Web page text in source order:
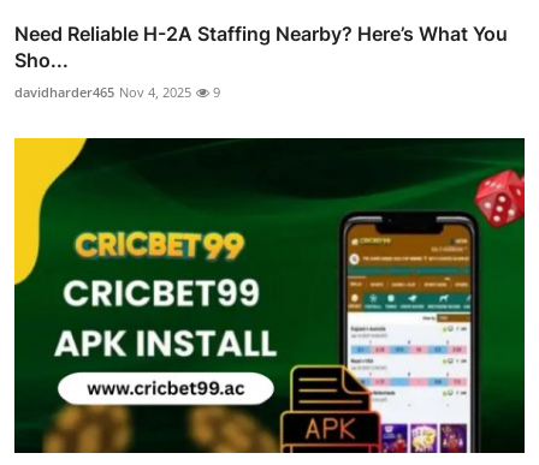
Need Reliable H-2A Staffing Nearby? Here’s What You
Sho...
davidharder465 Nov 4, 2025 9